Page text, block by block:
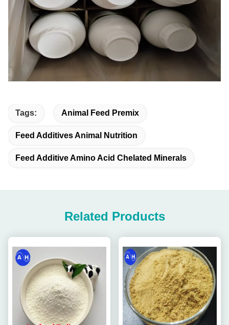
Tags: Animal Feed Premix
Feed Additives Animal Nutrition
Feed Additive Amino Acid Chelated Minerals
Related Products